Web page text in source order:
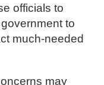
officials to
to
much-needed
may